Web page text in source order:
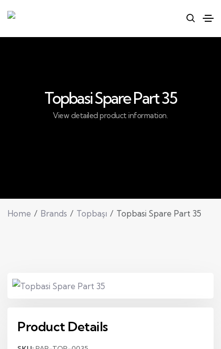
Topbasi Spare Part 35
View detailed product information.
Home Brands Topbaşı Topbasi Spare Part 35
Product Details